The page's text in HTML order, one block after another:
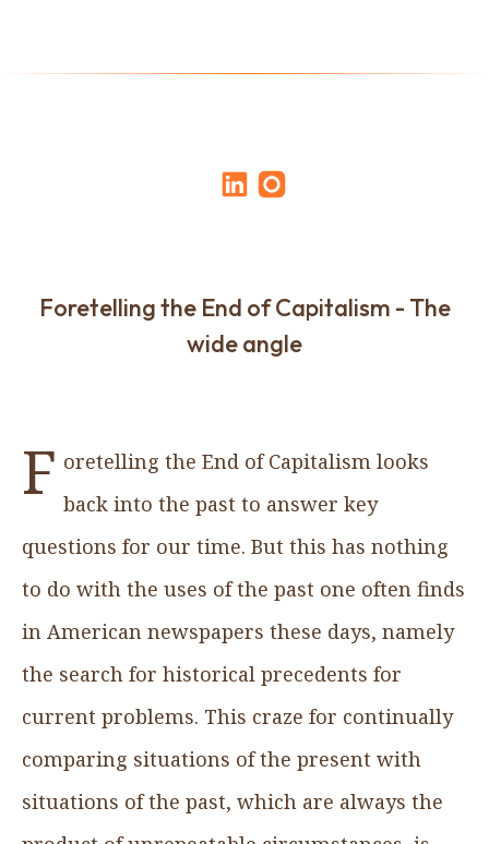
Foretelling the End of Capitalism - The
wide angle
F oretelling the End of Capitalism looks
back into the past to answer key
questions for our time. But this has nothing
to do with the uses of the past one often finds
in American newspapers these days, namely
the search for historical precedents for
current problems. This craze for continually
comparing situations of the present with
situations of the past, which are always the